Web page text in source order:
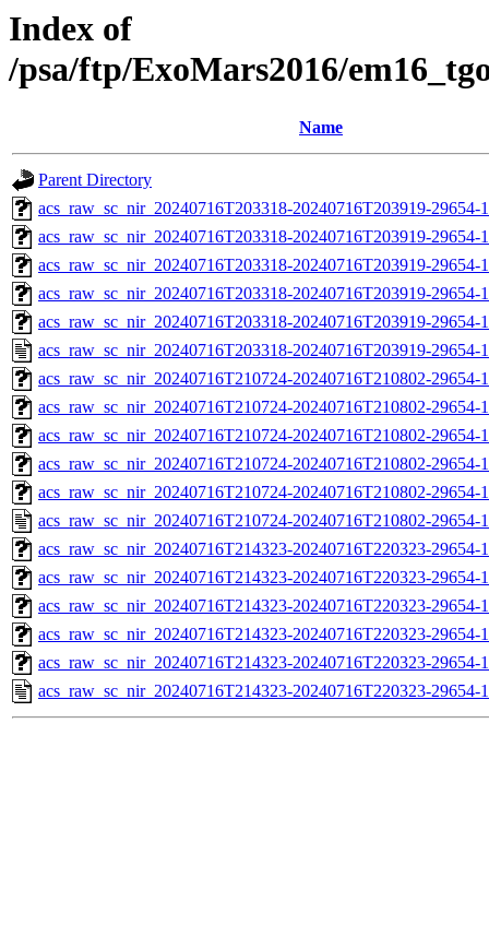
Index of
/psa/ftp/ExoMars2016/
Name
Parent Directory
acs_raw_sc_nir_20240716T203318-20240716T203919-
acs_raw_sc_nir_20240716T203318-20240716T203919-29654-
acs_raw_sc_nir_20240716T203318-20240716T203919-29654-
acs_raw_sc_nir_20240716T203318-20240716T203919-29654-
acs_raw_sc_nir_20240716T203318-20240716T203919-29654-
acs_raw_sc_nir_20240716T203318-20240716T203919-29654-
acs_raw_sc_nir_20240716T210724-20240716T210802-
acs_raw_sc_nir_20240716T210724-20240716T210802-29654-
acs_raw_sc_nir_20240716T210724-20240716T210802-29654-
acs_raw_sc_nir_20240716T210724-20240716T210802-29654-
acs_raw_sc_nir_20240716T210724-20240716T210802-29654-
acs_raw_sc_nir_20240716T210724-20240716T210802-29654-
acs_raw_sc_nir_20240716T214323-20240716T220323-
acs_raw_sc_nir_20240716T214323-20240716T220323-29654-
acs_raw_sc_nir_20240716T214323-20240716T220323-29654-
acs_raw_sc_nir_20240716T214323-20240716T220323-29654-
acs_raw_sc_nir_20240716T214323-20240716T220323-29654-
acs_raw_sc_nir_20240716T214323-20240716T220323-29654-